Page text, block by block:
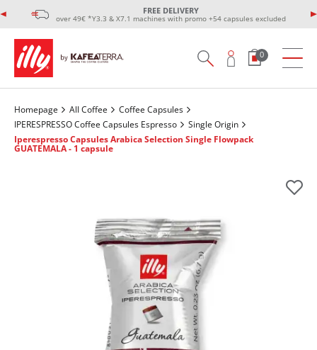
FREE DELIVERY
over 49€ *Y3.3 & X7.1 machines with promo +54 capsules excluded
0
Homepage All Coffee
Coffee Capsules
IPERESPRESSO Coffee Capsules Espresso
Single Origin
Iperespresso Capsules Arabica Selection Single Flowpack
GUATEMALA - 1 capsule